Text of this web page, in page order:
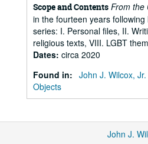
Scope and Contents From the
in the fourteen years
series: I. Personal files, II.
religious texts, VIII. LGBT
Dates: circa 2020
Found in: John J. Wilcox,
Objects
John J.